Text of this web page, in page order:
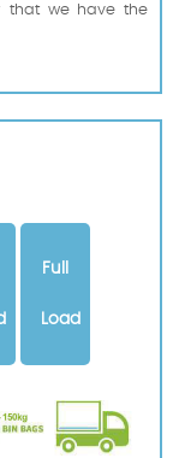
that we have the
Full
Load